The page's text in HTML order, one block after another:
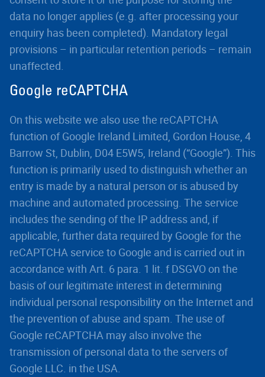
data no longer applies (e.g. after processing your
enquiry has been completed). Mandatory legal
provisions – in particular retention periods – remain
unaffected.
Google reCAPTCHA
On this website we also use the reCAPTCHA
function of Google Ireland Limited, Gordon House, 4
Barrow St, Dublin, D04 E5W5, Ireland (“Google”). This
function is primarily used to distinguish whether an
entry is made by a natural person or is abused by
machine and automated processing. The service
includes the sending of the IP address and, if
applicable, further data required by Google for the
reCAPTCHA service to Google and is carried out in
accordance with Art. 6 para. 1 lit. f DSGVO on the
basis of our legitimate interest in determining
individual personal responsibility on the Internet and
the prevention of abuse and spam. The use of
Google reCAPTCHA may also involve the
transmission of personal data to the servers of
Google LLC. in the USA.